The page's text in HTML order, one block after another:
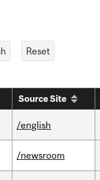
Source Site
/english
/newsroom